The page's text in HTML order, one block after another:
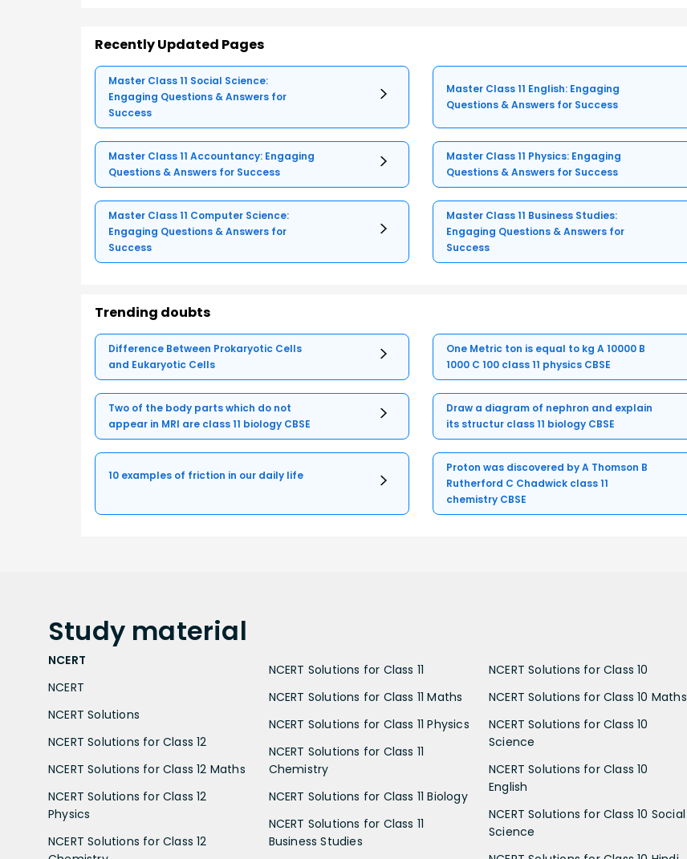
Recently Updated Pages
Master Class 11 Social Science:
Engaging Questions & Answers for
Success
Master Class 11 English: Engaging
Questions & Answers for Success
Master Class 11 Accountancy: Engaging
Questions & Answers for Success
Master Class 11 Physics: Engaging
Questions & Answers for Success
Master Class 11 Computer Science:
Engaging Questions & Answers for
Success
Master Class 11 Business Studies:
Engaging Questions & Answers for
Success
Trending doubts
Difference Between Prokaryotic Cells
and Eukaryotic Cells
One Metric ton is equal to kg A 10000 B
1000 C 100 class 11 physics CBSE
Two of the body parts which do not
appear in MRI are class 11 biology CBSE
Draw a diagram of nephron and explain
its structur class 11 biology CBSE
10 examples of friction in our daily life
Proton was discovered by A Thomson B
Rutherford C Chadwick class 11
chemistry CBSE
Study material
NCERT
NCERT
NCERT Solutions
NCERT Solutions for Class 12
NCERT Solutions for Class 12 Maths
NCERT Solutions for Class 12
Physics
NCERT Solutions for Class 12
NCERT Solutions for Class 11
NCERT Solutions for Class 11 Maths
NCERT Solutions for Class 11 Physics
NCERT Solutions for Class 11
Chemistry
NCERT Solutions for Class 11 Biology
NCERT Solutions for Class 11
Business Studies
NCERT Solutions for Class 10
NCERT Solutions for Class 10 Maths
NCERT Solutions for Class 10
Science
NCERT Solutions for Class 10
English
NCERT Solutions for Class 10 Social
Science